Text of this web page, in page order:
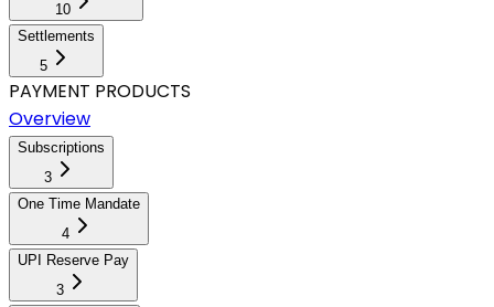
10
Settlements
5
PAYMENT PRODUCTS
Overview
Subscriptions
3
One Time Mandate
4
UPI Reserve Pay
3